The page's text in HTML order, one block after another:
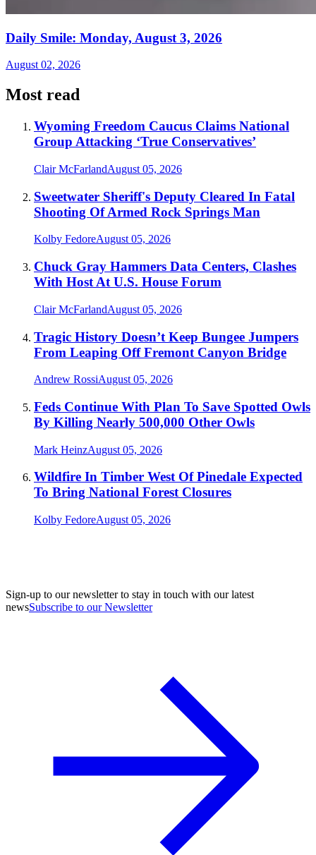
Daily Smile: Monday, August 3, 2026
August 02, 2026
Most read
Wyoming Freedom Caucus Claims National
Group Attacking ‘True Conservatives’
Clair McFarlandAugust 05, 2026
Sweetwater Sheriff's Deputy Cleared In Fatal
Shooting Of Armed Rock Springs Man
Kolby FedoreAugust 05, 2026
Chuck Gray Hammers Data Centers, Clashes
With Host At U.S. House Forum
Clair McFarlandAugust 05, 2026
Tragic History Doesn’t Keep Bungee Jumpers
From Leaping Off Fremont Canyon Bridge
Andrew RossiAugust 05, 2026
Feds Continue With Plan To Save Spotted Owls
By Killing Nearly 500,000 Other Owls
Mark HeinzAugust 05, 2026
Wildfire In Timber West Of Pinedale Expected
To Bring National Forest Closures
Kolby FedoreAugust 05, 2026
Sign-up to our newsletter to stay in touch with our latest
newsSubscribe to our Newsletter